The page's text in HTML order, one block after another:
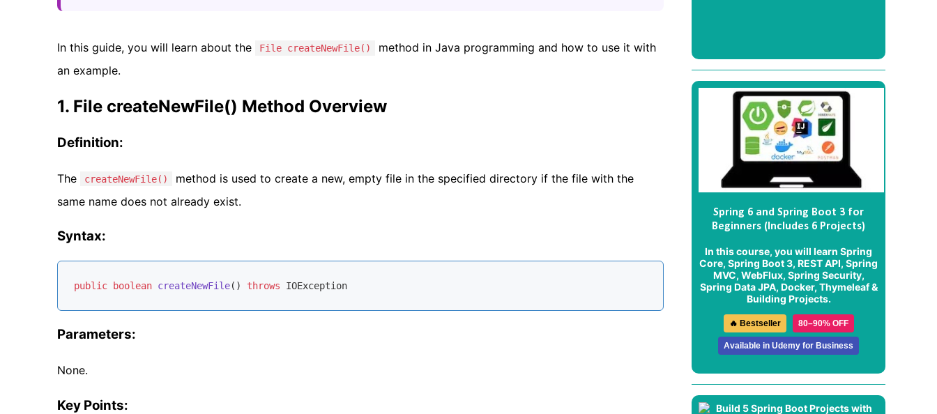
In this guide, you will learn about the File createNewFile()
method in Java programming and how to use it with
an example.
1. File createNewFile() Method Overview
Definition:
The createNewFile()
method is used to create a new, empty file in the specified directory if the file with the
same name does not already exist.
Syntax:
public boolean createNewFile() throws IOException
Parameters:
None.
Key Points:
Spring 6 and Spring Boot 3 for
Beginners (Includes 6 Projects)
In this course, you will learn Spring
Core, Spring Boot 3, REST API, Spring
MVC, WebFlux, Spring Security,
Spring Data JPA, Docker, Thymeleaf &
Building Projects.
🔥 Bestseller 80–90% OFF
Available in Udemy for Business